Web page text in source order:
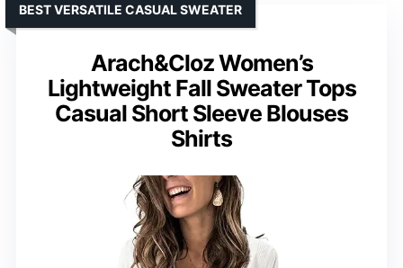
Arach&Cloz Women’s
Lightweight Fall Sweater Tops
Casual Short Sleeve Blouses
Shirts
BEST VERSATILE CASUAL SWEATER